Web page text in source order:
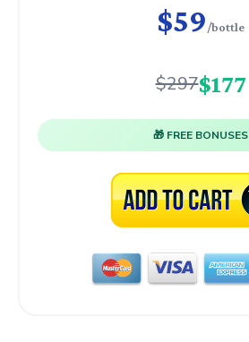
$59/bottle
$297$177
🎁 FREE BONUSES